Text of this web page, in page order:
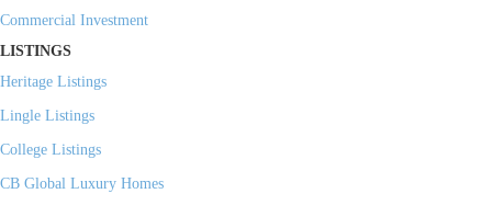
Commercial Investment
LISTINGS
Heritage Listings
Lingle Listings
College Listings
CB Global Luxury Homes